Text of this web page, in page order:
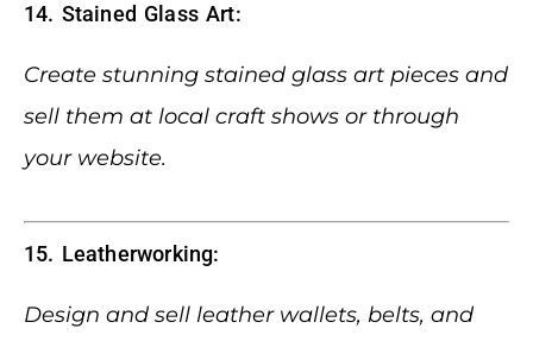
14. Stained Glass Art:
Create stunning stained glass art pieces and
sell them at local craft shows or through
your website.
15. Leatherworking:
Design and sell leather wallets, belts, and